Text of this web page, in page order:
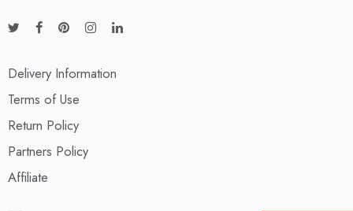
Delivery Information
Terms of Use
Return Policy
Partners Policy
Affiliate